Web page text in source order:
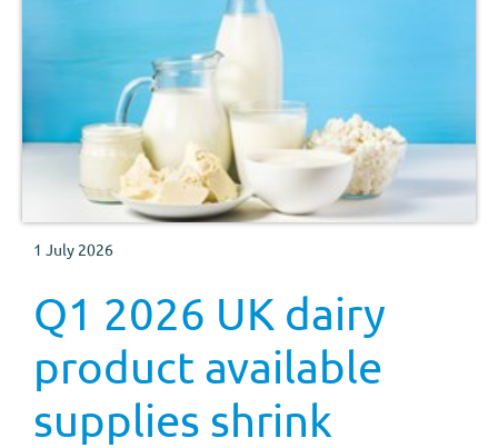
1 July 2026
Q1 2026 UK dairy
product available
supplies shrink